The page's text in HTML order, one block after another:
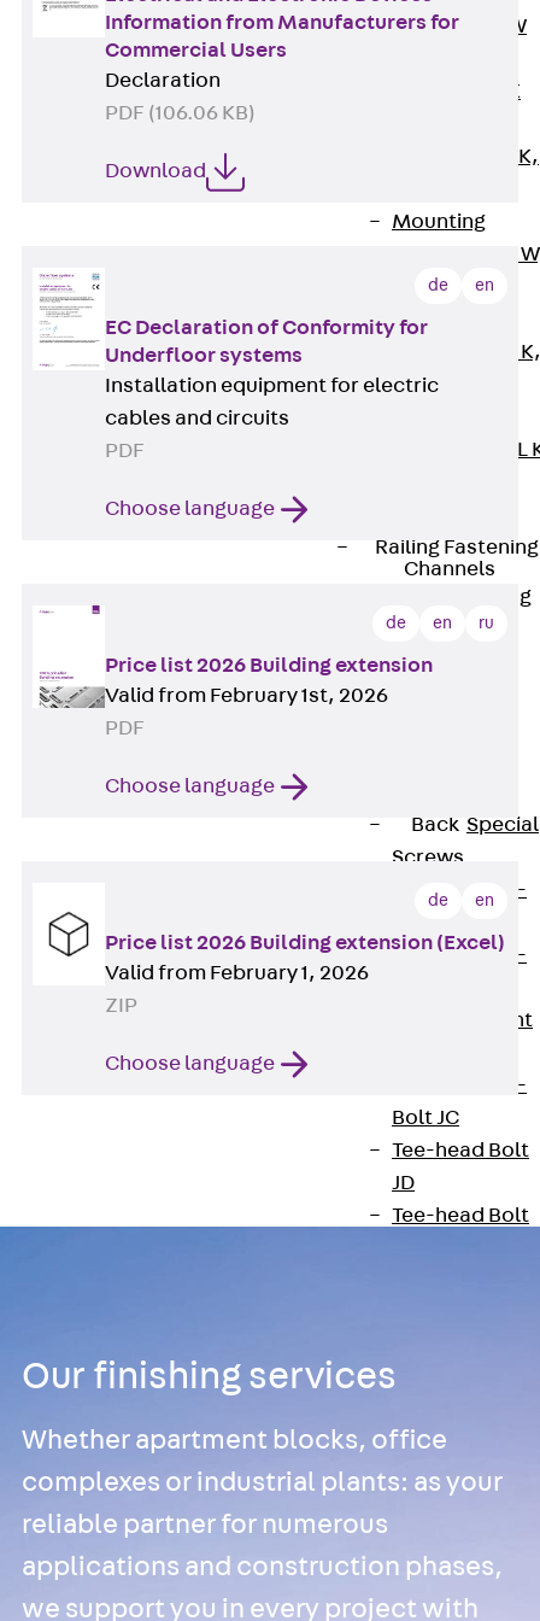
Channel JM W
Channel JM K
Channel JML K,
Mounting
Channel JXM
toothed
Mounting
Channel JZM K,
toothed
Channel JZML
Railing Fastening
Channels
Railing
Fastening
Channels
Back Special
Screws
Hook-head T-
Hook-head T-
Breaking Point
Hook-head T-
Bolt JC
Tee-head Bolt
JD
Tee-head Bolt
Bolt JH-SB
Toothed T-Bolt
JKB
JKC
Toothed T-Bolt
Information from Manufacturers for
Commercial Users
Declaration
PDF (106.06 KB)
Download
de en
EC Declaration of Conformity for
Underfloor systems
Installation equipment for electric
cables and circuits
PDF
Choose language
de en ru
Price list 2026 Building extension
Valid from February 1st, 2026
PDF
Choose language
de en
Price list 2026 Building extension (Excel)
Valid from February 1, 2026
ZIP
Choose language
Our finishing services
Whether apartment blocks, office
complexes or industrial plants: as your
reliable partner for numerous
applications and construction phases,
we support you in every project with